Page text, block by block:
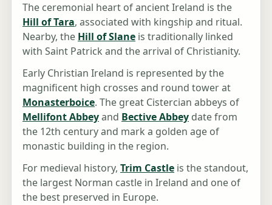
The ceremonial heart of ancient Ireland is the
Hill of Tara, associated with kingship and ritual.
Nearby, the Hill of Slane is traditionally linked
with Saint Patrick and the arrival of Christianity.
Early Christian Ireland is represented by the
magnificent high crosses and round tower at
Monasterboice. The great Cistercian abbeys of
Mellifont Abbeyand Bective Abbey date from
the 12th century and mark a golden age of
monastic building in the region.
For medieval history, Trim Castle is the standout,
the largest Norman castle in Ireland and one of
the best preserved in Europe.